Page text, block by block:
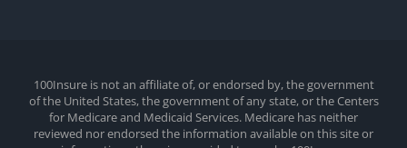
100Insure is not an affiliate of, or endorsed by, the government
of the United States, the government of any state, or the Centers
for Medicare and Medicaid Services. Medicare has neither
reviewed nor endorsed the information available on this site or